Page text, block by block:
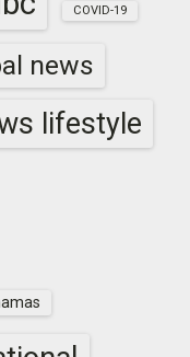
COVID-19
news
lifestyle